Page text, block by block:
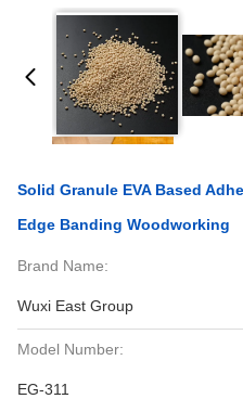
Solid Granule EVA Based
Edge Banding Woodworking
Brand Name:
Wuxi East Group
Model Number:
EG-311